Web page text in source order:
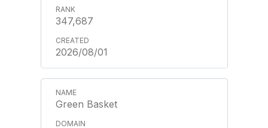
347,687
2026/08/01
Green Basket